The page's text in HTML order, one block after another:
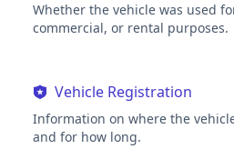
Whether the vehicle was used
commercial, or rental purposes.
Vehicle Registration
Information on where the
and for how long.